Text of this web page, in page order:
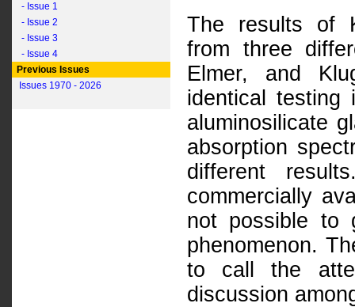
- Issue 1
- Issue 2
- Issue 3
- Issue 4
Previous Issues
Issues 1970 - 2026
The results of
from three
Elmer, and
identical testing
aluminosilicate
absorption
different
commercially
not possible to
phenomenon.
to call the
discussion